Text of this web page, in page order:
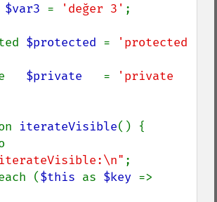
$var3 = 'değer 3' ;
$protected =
'protected
$private =
'private
iterateVisible() {
;
foreach (
$this as $key